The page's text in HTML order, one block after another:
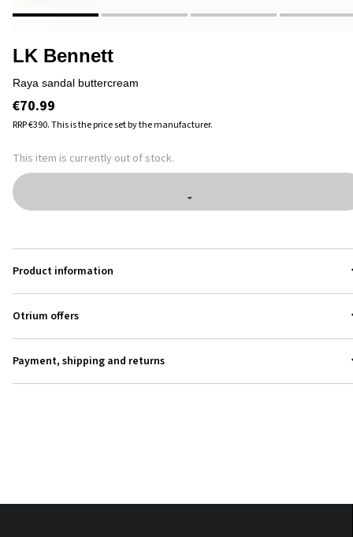
LK Bennett
raya sandal buttercream
€70.99
RRP€390.This is the price set by the manufacturer.
This item is currently out of stock.
Product information
Otrium offers
Payment, shipping and returns